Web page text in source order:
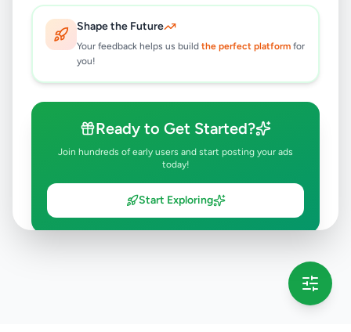
Shape the Future
Your feedback helps us build the perfect platform for
you!
Ready to Get Started?
Join hundreds of early users and start posting your ads
today!
Start Exploring